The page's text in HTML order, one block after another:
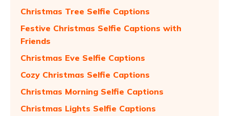
Christmas Tree Selfie Captions
Festive Christmas Selfie Captions with
Friends
Christmas Eve Selfie Captions
Cozy Christmas Selfie Captions
Christmas Morning Selfie Captions
Christmas Lights Selfie Captions